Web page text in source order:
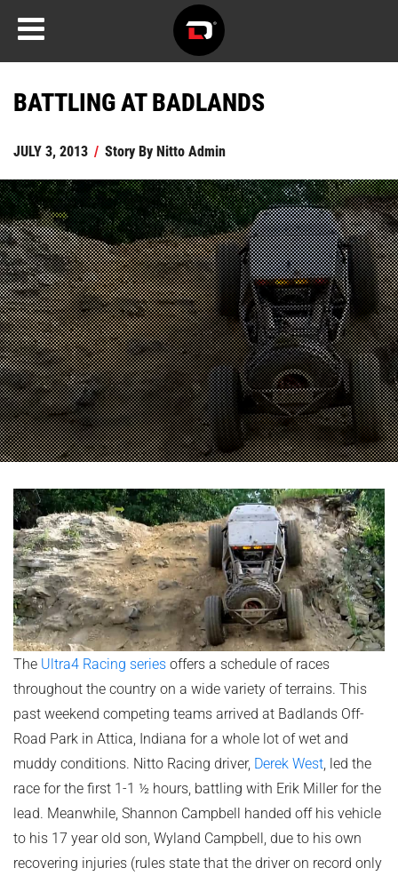
BATTLING AT BADLANDS
JULY 3, 2013 / Story ByNitto Admin
The Ultra4 Racing seriesoffers a schedule of races
throughout the country on a wide variety of terrains. This
past weekend competing teams arrived at Badlands Off-
Road Park in Attica, Indiana for a whole lot of wet and
muddy conditions. Nitto Racing driver, Derek West , led the
race for the first 1-1 ½ hours, battling with Erik Miller for the
lead. Meanwhile, Shannon Campbell handed off his vehicle
to his 17 year old son, Wyland Campbell, due to his own
recovering injuries (rules state that the driver on record only